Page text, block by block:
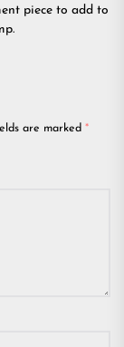
piece to add to
are marked *